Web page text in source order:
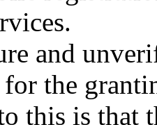
and
for the
this is that